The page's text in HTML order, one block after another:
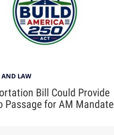
AND LAW
Bill Could Provide
Passage for AM Mandate